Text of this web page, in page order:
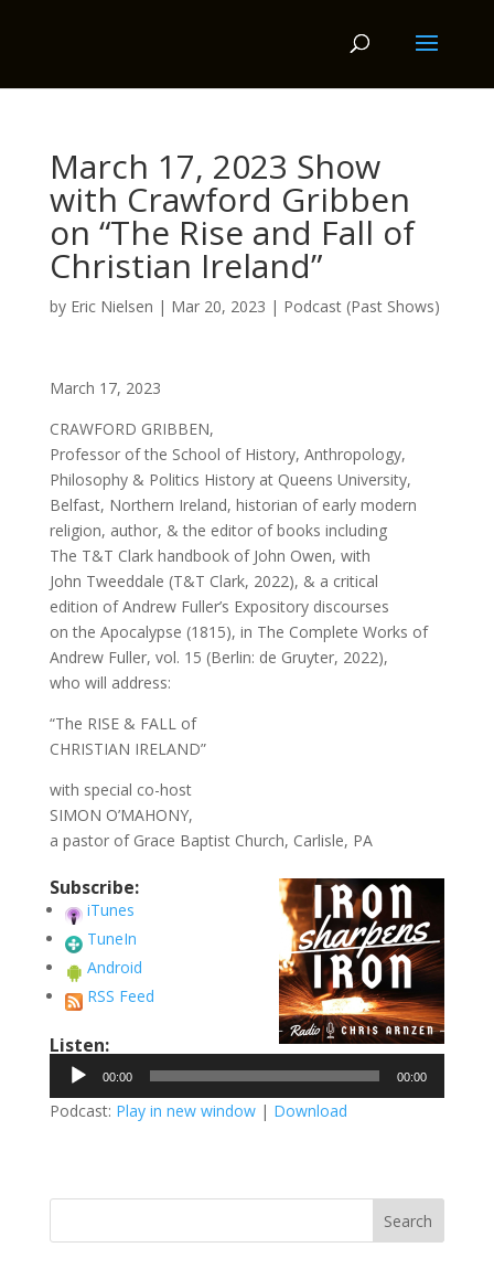
March 17, 2023 Show
with Crawford Gribben
on “The Rise and Fall of
Christian Ireland”
by Eric Nielsen | Mar 20, 2023 | Podcast (Past Shows)
March 17, 2023
CRAWFORD GRIBBEN,
Professor of the School of History, Anthropology,
Philosophy & Politics History at Queens University,
Belfast, Northern Ireland, historian of early modern
religion, author, & the editor of books including
The T&T Clark handbook of John Owen, with
John Tweeddale (T&T Clark, 2022), & a critical
edition of Andrew Fuller’s Expository discourses
on the Apocalypse (1815), in The Complete Works of
Andrew Fuller, vol. 15 (Berlin: de Gruyter, 2022),
who will address:
“The RISE & FALL of
CHRISTIAN IRELAND”
with special co-host
SIMON O’MAHONY,
a pastor of Grace Baptist Church, Carlisle, PA
Subscribe:
iTunes
TuneIn
Android
RSS Feed
Listen:
Audio
Player
00:00 00:00
Podcast: Play in new window| Download
Search